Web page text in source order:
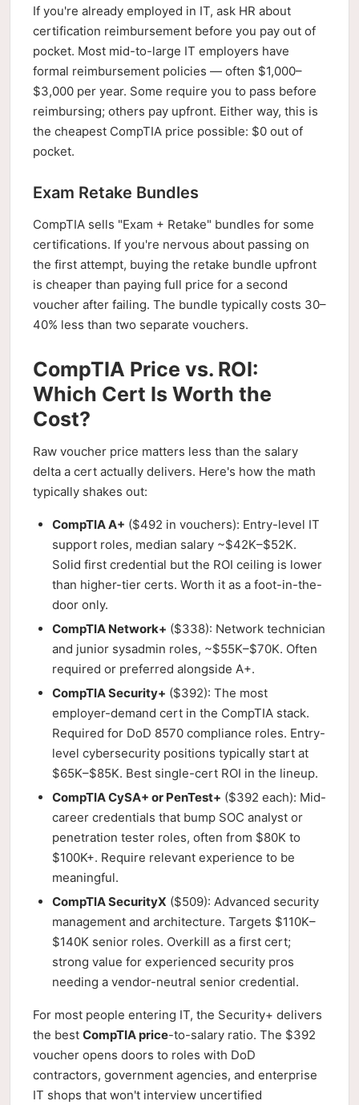
If you're already employed in IT, ask HR about
certification reimbursement before you pay out of
pocket. Most mid-to-large IT employers have
formal reimbursement policies — often $1,000–
$3,000 per year. Some require you to pass before
reimbursing; others pay upfront. Either way, this is
the cheapest CompTIA price possible: $0 out of
pocket.
Exam Retake Bundles
CompTIA sells "Exam + Retake" bundles for some
certifications. If you're nervous about passing on
the first attempt, buying the retake bundle upfront
is cheaper than paying full price for a second
voucher after failing. The bundle typically costs 30–
40% less than two separate vouchers.
CompTIA Price vs. ROI:
Which Cert Is Worth the
Cost?
Raw voucher price matters less than the salary
delta a cert actually delivers. Here's how the math
typically shakes out:
CompTIA A+ ($492 in vouchers): Entry-level IT
support roles, median salary ~$42K–$52K.
Solid first credential but the ROI ceiling is lower
than higher-tier certs. Worth it as a foot-in-the-
door only.
CompTIA Network+ ($338): Network technician
and junior sysadmin roles, ~$55K–$70K. Often
required or preferred alongside A+.
CompTIA Security+ ($392): The most
employer-demand cert in the CompTIA stack.
Required for DoD 8570 compliance roles. Entry-
level cybersecurity positions typically start at
$65K–$85K. Best single-cert ROI in the lineup.
CompTIA CySA+ or PenTest+ ($392 each): Mid-
career credentials that bump SOC analyst or
penetration tester roles, often from $80K to
$100K+. Require relevant experience to be
meaningful.
CompTIA SecurityX ($509): Advanced security
management and architecture. Targets $110K–
$140K senior roles. Overkill as a first cert;
strong value for experienced security pros
needing a vendor-neutral senior credential.
For most people entering IT, the Security+ delivers
the best CompTIA price-to-salary ratio. The $392
voucher opens doors to roles with DoD
contractors, government agencies, and enterprise
IT shops that won't interview uncertified